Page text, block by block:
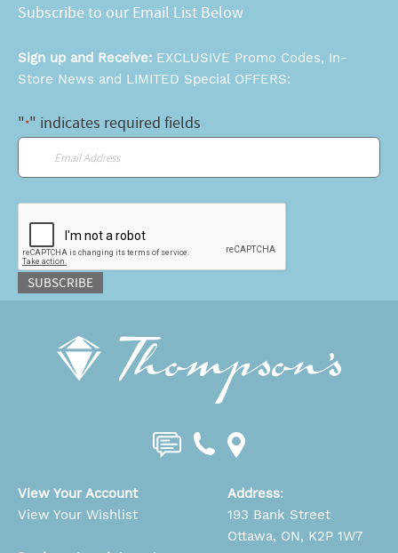
Subscribe to our Email List Below
Sign up and Receive: EXCLUSIVE Promo Codes, In-
Store News and LIMITED Special OFFERS:
"*" indicates required fields
SUBSCRIBE
View Your Account
View Your Wishlist
Address:
193 Bank Street
Ottawa, ON, K2P 1W7